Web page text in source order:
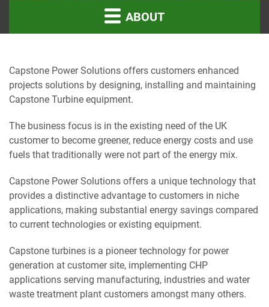
ABOUT
Capstone Power Solutions offers customers enhanced
projects solutions by designing, installing and maintaining
Capstone Turbine equipment.
The business focus is in the existing need of the UK
customer to become greener, reduce energy costs and use
fuels that traditionally were not part of the energy mix.
Capstone Power Solutions offers a unique technology that
provides a distinctive advantage to customers in niche
applications, making substantial energy savings compared
to current technologies or existing equipment.
Capstone turbines is a pioneer technology for power
generation at customer site, implementing CHP
applications serving manufacturing, industries and water
waste treatment plant customers amongst many others.